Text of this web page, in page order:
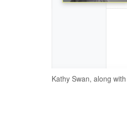
Kathy Swan, along